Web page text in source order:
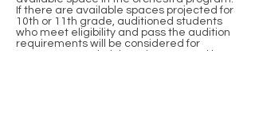
If there are available spaces projected for
10th or 11th grade, auditioned students
who meet eligibility and pass the audition
requirements will be considered for